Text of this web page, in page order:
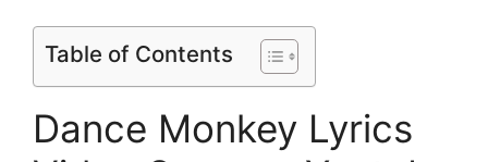
Table of Contents
Dance Monkey Lyrics